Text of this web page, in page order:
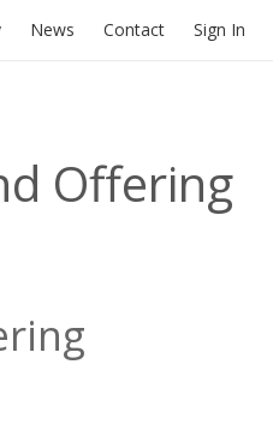
News Contact Sign In
Offering